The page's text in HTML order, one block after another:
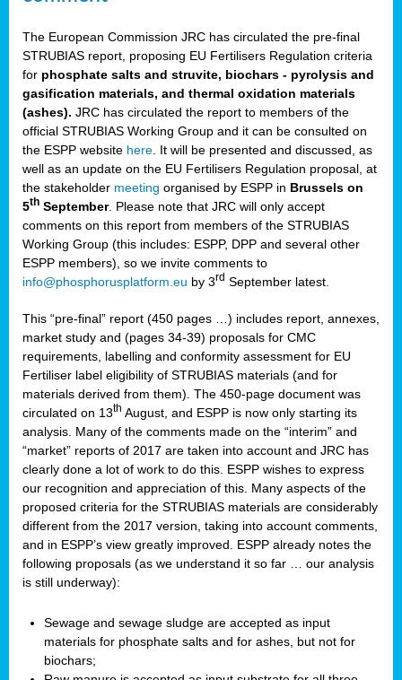
The European Commission JRC has circulated the pre-final
STRUBIAS report, proposing EU Fertilisers Regulation criteria
for phosphate salts and struvite, biochars - pyrolysis and
gasification materials, and thermal oxidation materials
(ashes). JRC has circulated the report to members of the
official STRUBIAS Working Group and it can be consulted on
the ESPP website here . It will be presented and discussed, as
well as an update on the EU Fertilisers Regulation proposal, at
the stakeholder meeting organised by ESPP in Brussels on
5th September. Please note that JRC will only accept
comments on this report from members of the STRUBIAS
Working Group (this includes: ESPP, DPP and several other
ESPP members), so we invite comments to
info@phosphorusplatform.eu by 3rd September latest.
This “pre-final” report (450 pages …) includes report, annexes,
market study and (pages 34-39) proposals for CMC
requirements, labelling and conformity assessment for EU
Fertiliser label eligibility of STRUBIAS materials (and for
materials derived from them). The 450-page document was
circulated on 13th August, and ESPP is now only starting its
analysis. Many of the comments made on the “interim” and
“market” reports of 2017 are taken into account and JRC has
clearly done a lot of work to do this. ESPP wishes to express
our recognition and appreciation of this. Many aspects of the
proposed criteria for the STRUBIAS materials are considerably
different from the 2017 version, taking into account comments,
and in ESPP’s view greatly improved. ESPP already notes the
following proposals (as we understand it so far … our analysis
is still underway):
Sewage and sewage sludge are accepted as input
materials for phosphate salts and for ashes, but not for
biochars;